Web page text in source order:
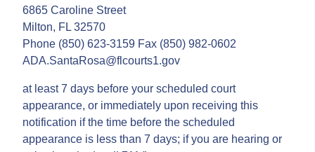
6865 Caroline Street
Milton, FL 32570
Phone (850) 623-3159 Fax (850) 982-0602
ADA.SantaRosa@flcourts1.gov
at least 7 days before your scheduled court
appearance, or immediately upon receiving this
notification if the time before the scheduled
appearance is less than 7 days; if you are hearing or